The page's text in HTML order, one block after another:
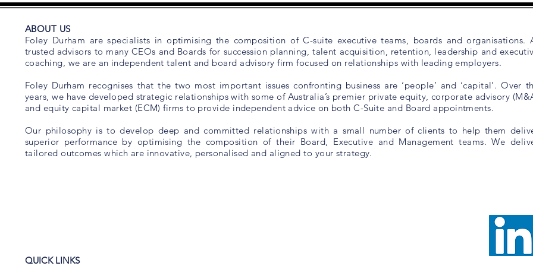
ABOUT US
Foley Durham are specialists in optimising the composition of C-suite executive teams, boards and organisations.
trusted advisors to many CEOs and Boards for succession planning, talent acquisition, retention, leadership and
coaching, we are an independent talent and board advisory firm focused on relationships with leading employers.
Foley Durham recognises that the two most important issues confronting business are ‘people’ and ‘capital’. Over
years, we have developed strategic relationships with some of Australia’s premier private equity, corporate advisory
and equity capital market (ECM) firms to provide independent advice on both C-Suite and Board appointments.
Our philosophy is to develop deep and committed relationships with a small number of clients to help them
superior performance by optimising the composition of their Board, Executive and Management teams. We
tailored outcomes which are innovative, personalised and aligned to your strategy.
QUICK LINKS